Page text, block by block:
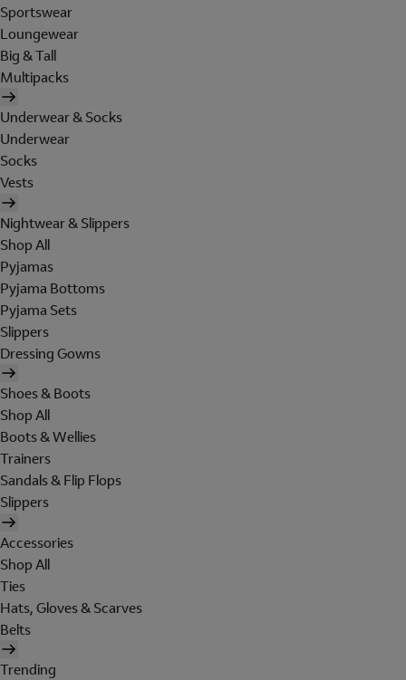
Sportswear
Loungewear
Big & Tall
Multipacks
Underwear & Socks
Underwear
Socks
Vests
Nightwear & Slippers
Shop All
Pyjamas
Pyjama Bottoms
Pyjama Sets
Slippers
Dressing Gowns
Shoes & Boots
Shop All
Boots & Wellies
Trainers
Sandals & Flip Flops
Slippers
Accessories
Shop All
Ties
Hats, Gloves & Scarves
Belts
Trending